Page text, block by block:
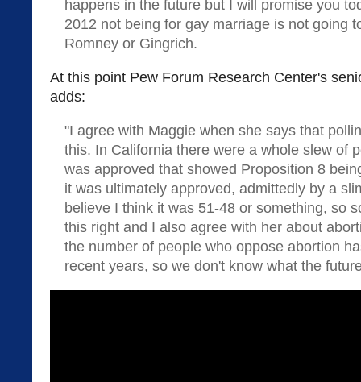
happens in the future but I will promise you
2012 not being for gay marriage is not going
Romney or Gingrich.
At this point Pew Forum Research Center's
adds:
"I agree with Maggie when she says that
this. In California there were a whole slew of
was approved that showed Proposition 8
it was ultimately approved, admittedly by a
believe I think it was 51-48 or something, so
this right and I also agree with her about
the number of people who oppose abortion
recent years, so we don't know what the